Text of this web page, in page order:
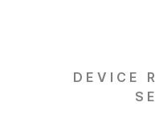
DEVICE